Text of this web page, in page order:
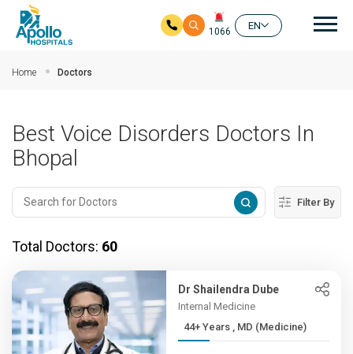
1066
EN
Home Doctors
Best Voice Disorders Doctors In
Bhopal
Filter By
Total Doctors: 60
Dr Shailendra Dube
Internal Medicine
44+ Years , MD (Medicine)